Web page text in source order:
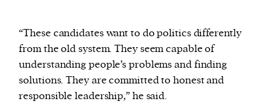
“These candidates want to do politics differently
from the old system. They seem capable of
understanding people’s problems and finding
solutions. They are committed to honest and
responsible leadership,” he said.